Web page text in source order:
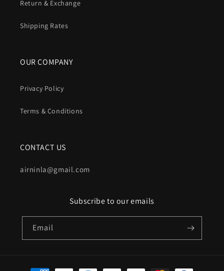
Return & Exchange
Shipping Rates
OUR COMPANY
Privacy Policy
Terms & Conditions
CONTACT US
airninla@gmail.com
Subscribe to our emails
Email